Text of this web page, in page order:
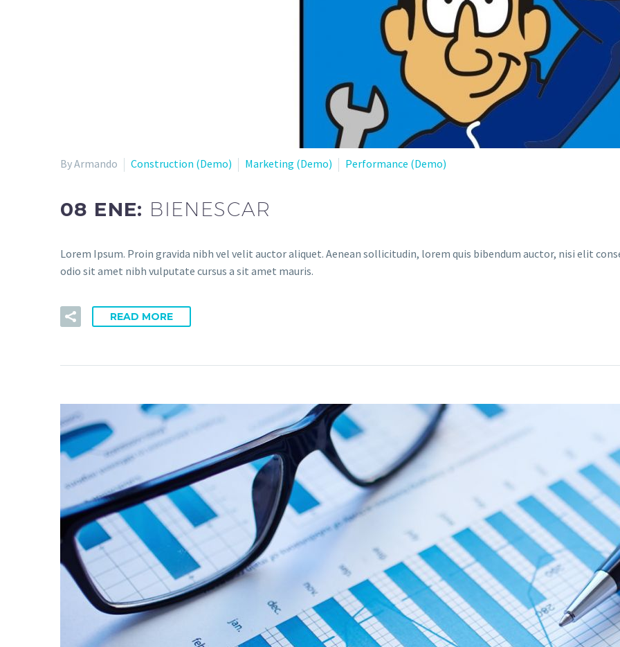
By Armando Construction (Demo) Marketing (Demo) Performance (Demo)
08 ENE: BIENESCAR
Lorem Ipsum. Proin gravida nibh vel velit auctor aliquet. Aenean sollicitudin, lorem quis bibendum auctor, nisi elit
odio sit amet nibh vulputate cursus a sit amet mauris.
READ MORE